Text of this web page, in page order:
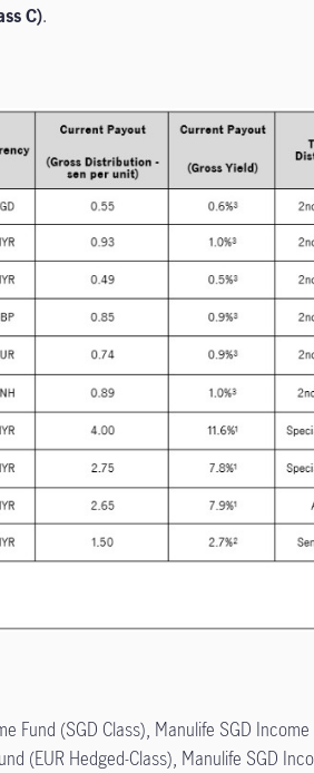
C).
(SGD Class), Manulife SGD
(EUR Hedged-Class), Manulife SGD